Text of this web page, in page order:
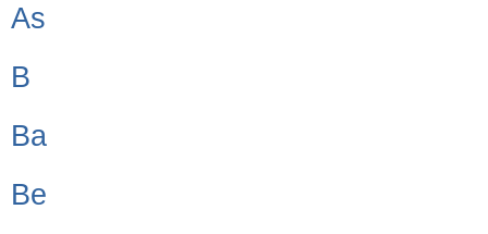
As
B
Ba
Be